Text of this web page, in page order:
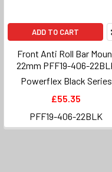
ADD TO CART
Front Anti Roll Bar
22mm PFF19-406-
Powerflex Black Series
£55.35
PFF19-406-22BLK